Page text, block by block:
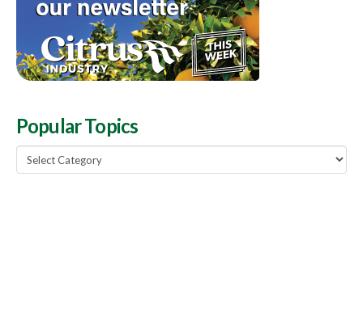
Popular Topics
Popular
Topics